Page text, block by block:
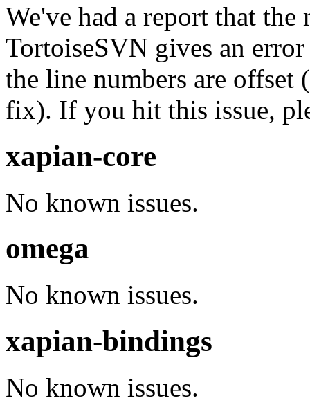
We've had a report that
TortoiseSVN gives an
the line numbers are offset
fix). If you hit this issue,
xapian-core
No known issues.
omega
No known issues.
xapian-bindings
No known issues.